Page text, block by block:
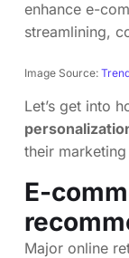
Image Source:
Let’s get into
their
E-
Major online